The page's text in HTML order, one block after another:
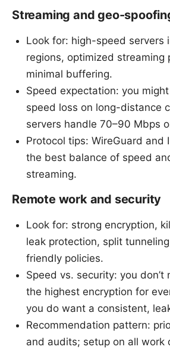
Streaming and geo-
Look for: high-speed servers
regions, optimized streaming
minimal buffering.
Speed expectation: you
speed loss on long-distance
servers handle 70–90 Mbps
Protocol tips: WireGuard and
the best balance of speed
streaming.
Remote work and security
Look for: strong encryption,
leak protection, split
friendly policies.
Speed vs. security: you don’t
the highest encryption for
you do want a consistent,
Recommendation pattern:
and audits; setup on all work